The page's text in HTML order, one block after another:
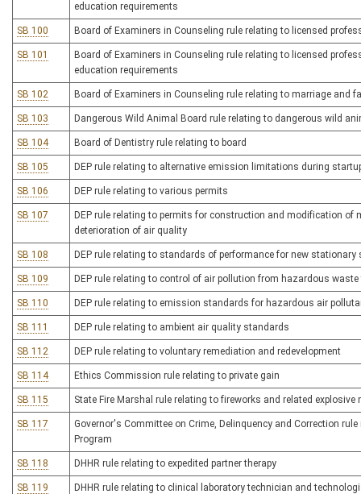
education requirements
SB 100 Board of Examiners in Counseling rule relating to licensed
SB 101
Board of Examiners in Counseling rule relating to licensed
education requirements
SB 102 Board of Examiners in Counseling rule relating to marriage and
SB 103 Dangerous Wild Animal Board rule relating to dangerous wild
SB 104 Board of Dentistry rule relating to board
SB 105 DEP rule relating to alternative emission limitations during
SB 106 DEP rule relating to various permits
SB 107
DEP rule relating to permits for construction and modification
deterioration of air quality
SB 108 DEP rule relating to standards of performance for new stationary
SB 109 DEP rule relating to control of air pollution from hazardous
SB 110 DEP rule relating to emission standards for hazardous air
SB 111 DEP rule relating to ambient air quality standards
SB 112 DEP rule relating to voluntary remediation and redevelopment
SB 114 Ethics Commission rule relating to private gain
SB 115 State Fire Marshal rule relating to fireworks and related
SB 117
Governor's Committee on Crime, Delinquency and Correction
Program
SB 118 DHHR rule relating to expedited partner therapy
SB 119 DHHR rule relating to clinical laboratory technician and